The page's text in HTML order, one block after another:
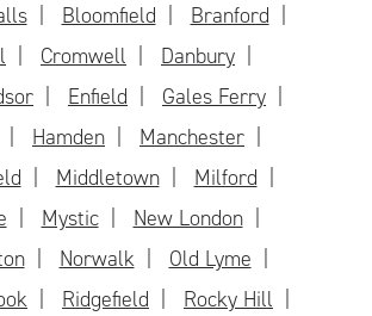
Bloomfield
Branford
Cromwell
Danbury
Enfield
Gales Ferry
Hamden
Manchester
Middletown
Milford
Mystic
New London
Norwalk
Old Lyme
Ridgefield
Rocky Hill